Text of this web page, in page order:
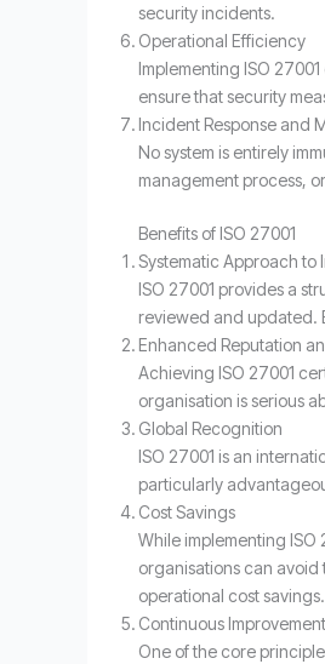
security incidents.
Operational Efficiency
Implementing ISO
ensure that security
Incident Response and
No system is entirely
management process,
Benefits of ISO 27001
Systematic Approach to
ISO 27001 provides a
reviewed and updated.
Enhanced Reputation
Achieving ISO 27001
organisation is serious
Global Recognition
ISO 27001 is an
particularly
Cost Savings
While implementing
organisations can
operational cost savings.
Continuous Improvement
One of the core